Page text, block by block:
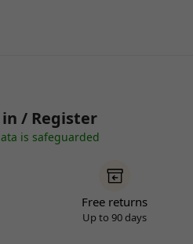
in / Register
is safeguarded
Free returns
Up to 90 days